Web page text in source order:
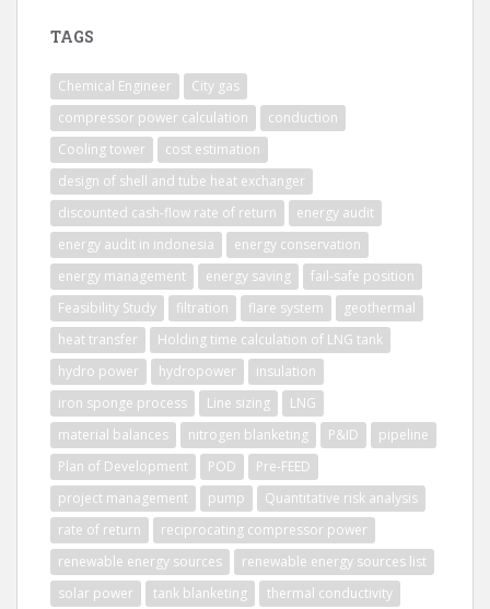
TAGS
Chemical Engineer
City gas
compressor power calculation
conduction
Cooling tower
cost estimation
design of shell and tube heat exchanger
discounted cash-flow rate of return
energy audit
energy audit in indonesia
energy conservation
energy management
energy saving
fail-safe position
Feasibility Study
filtration flare system
geothermal
heat transfer
Holding time calculation of LNG tank
hydro power
hydropower
insulation
iron sponge process
Line sizing
LNG
material balances
nitrogen blanketing P&ID
pipeline
Plan of Development
POD
Pre-FEED
project management
pump
Quantitative risk analysis
rate of return
reciprocating compressor power
renewable energy sources
renewable energy sources list
solar power
tank blanketing
thermal conductivity